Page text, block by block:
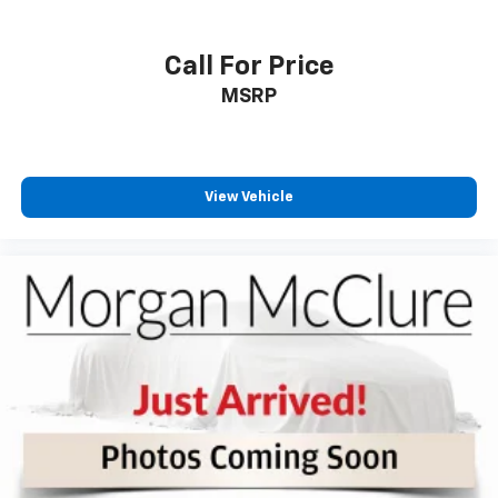
Carpet flooring enhances the interior appearance
and provides an added layer of sound insulation.
Height adjustable front seat head restraints - the
They allow you to place the restraint at the correct
height behind your head, providing greater neck
protection in the event of a collision. Get it to the
right place for the right time with Height
adjustable front seat head restraints.
Your driving glove. A leather wrapped steering
wheel brings the touch of luxury to your drive.
Manual air conditioning - beat the heat. Take the
edge off sweltering weather with manual climate
controls. You can set the mode, temperature and
Call For Price
MSRP
View Vehicle